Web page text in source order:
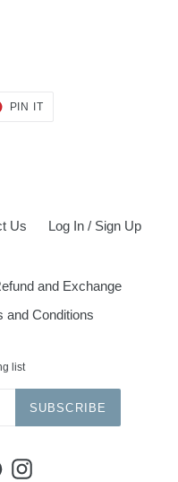
PIN IT
Us Log In / Sign Up
and Exchange
and Conditions
list
SUBSCRIBE
PinterestInstagram